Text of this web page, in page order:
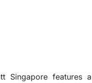
Singapore features a